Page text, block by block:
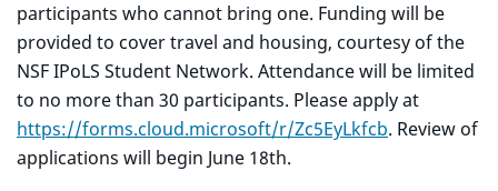
participants who cannot bring one. Funding will be
provided to cover travel and housing, courtesy of the
NSF IPoLS Student Network. Attendance will be limited
to no more than 30 participants. Please apply at
https://forms.cloud.microsoft/r/Zc5EyLkfcb. Review of
applications will begin June 18th.